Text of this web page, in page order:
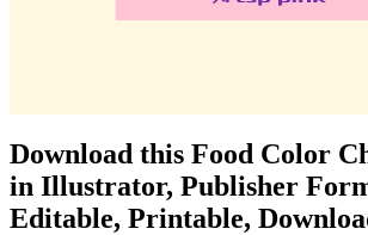
Download this Food Color
in Illustrator, Publisher
Editable, Printable,